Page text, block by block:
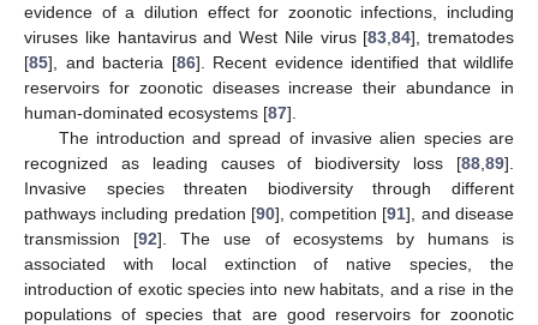
evidence of a dilution effect for zoonotic infections, including
viruses like hantavirus and West Nile virus [83 ,84], trematodes
[85], and bacteria [86]. Recent evidence identified that wildlife
reservoirs for zoonotic diseases increase their abundance in
human-dominated ecosystems [87].
The introduction and spread of invasive alien species are
recognized as leading causes of biodiversity loss [88 89].
Invasive species threaten biodiversity through different
pathways including predation [90], competition [91], and disease
transmission [92]. The use of ecosystems by humans is
associated with local extinction of native species, the
introduction of exotic species into new habitats, and a rise in the
populations of species that are good reservoirs for zoonotic